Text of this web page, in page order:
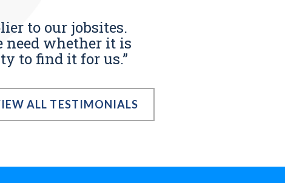
to our jobsites.
need whether it is
to find it for us.”
ALL TESTIMONIALS